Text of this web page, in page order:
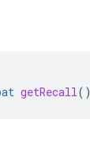
getRecall()